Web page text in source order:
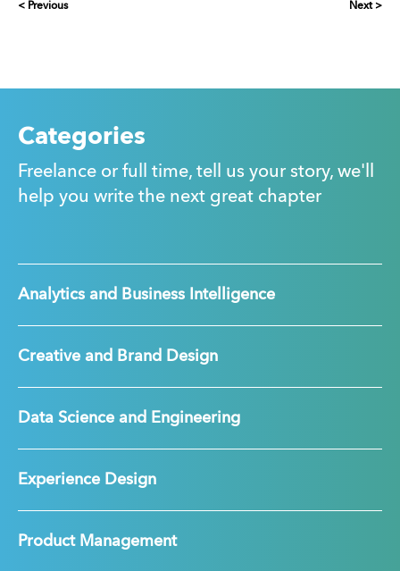
< Previous Next >
Categories
Freelance or full time, tell us your story, we'll
help you write the next great chapter
Analytics and Business Intelligence
Creative and Brand Design
Data Science and Engineering
Experience Design
Product Management